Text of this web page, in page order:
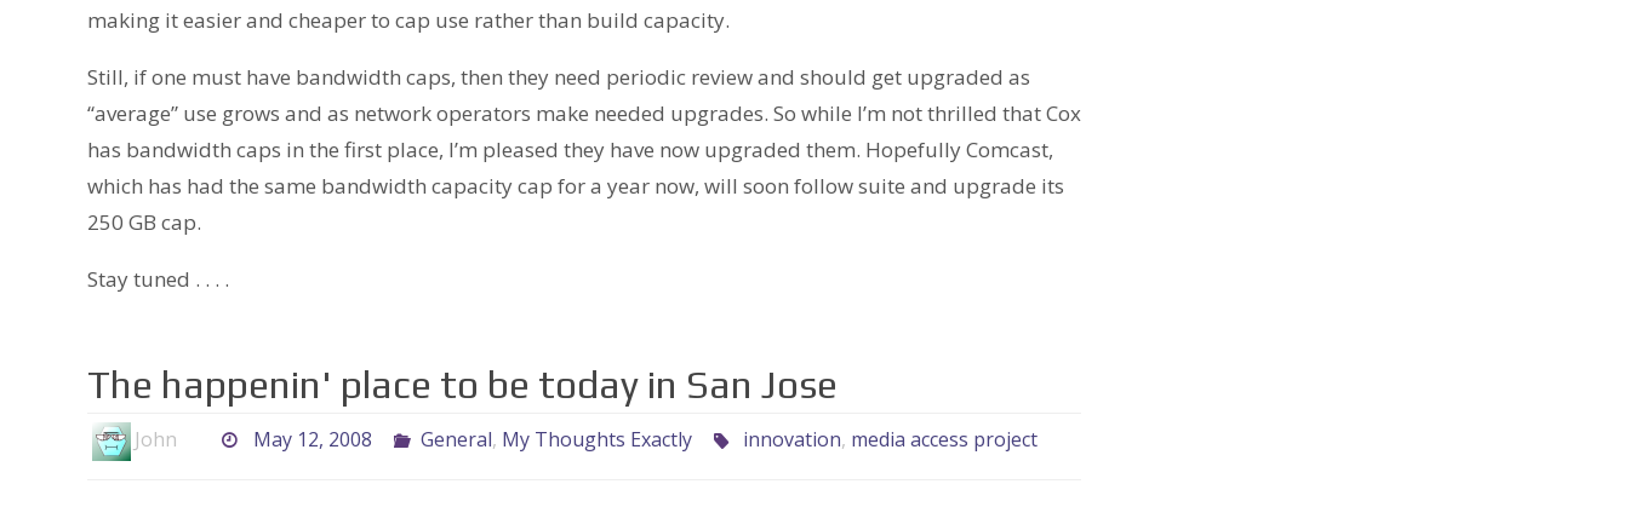
making it easier and cheaper to cap use rather than build capacity.
Still, if one must have bandwidth caps, then they need periodic review and should get upgraded as
“average” use grows and as network operators make needed upgrades. So while I’m not thrilled that Cox
has bandwidth caps in the first place, I’m pleased they have now upgraded them. Hopefully Comcast,
which has had the same bandwidth capacity cap for a year now, will soon follow suite and upgrade its
250 GB cap.
Stay tuned . . . .
The happenin' place to be today in San Jose
John May 12, 2008 General, My Thoughts Exactly innovation, media access project